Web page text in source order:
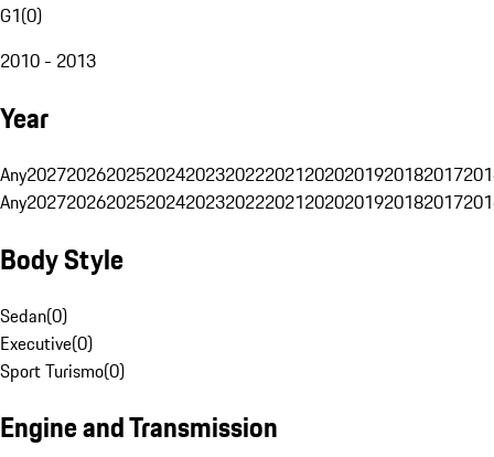
G1(0)
2010 - 2013
Year
Any20272026202520242023202220212020201920182017
Any20272026202520242023202220212020201920182017
Body Style
Sedan(0)
Executive(0)
Sport Turismo(0)
Engine and Transmission